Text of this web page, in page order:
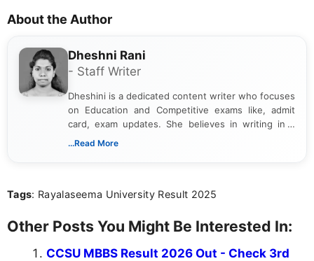
About the Author
Dheshni Rani
- Staff Writer
Dheshini is a dedicated content writer who focuses
on Education and Competitive exams like, admit
card, exam updates. She believes in writing in a
way that breaks down technical details, making
...Read More
Tags: Rayalaseema University Result 2025
Other Posts You Might Be Interested In:
CCSU MBBS Result 2026 Out - Check 3rd